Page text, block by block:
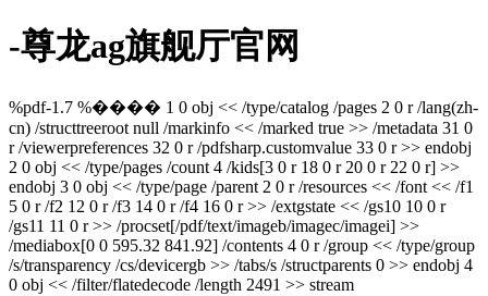
-尊龙ag旗舰厅官网
%pdf-1.7 %���� 1 0 obj << /type/catalog /pages 2 0 r /lang(zh-
cn) /structtreeroot null /markinfo << /marked true >> /metadata 31 0
r /viewerpreferences 32 0 r /pdfsharp.customvalue 33 0 r >> endobj
2 0 obj << /type/pages /count 4 /kids[3 0 r 18 0 r 20 0 r 22 0 r] >>
endobj 3 0 obj << /type/page /parent 2 0 r /resources << /font << /f1
5 0 r /f2 12 0 r /f3 14 0 r /f4 16 0 r >> /extgstate << /gs10 10 0 r
/gs11 11 0 r >> /procset[/pdf/text/imageb/imagec/imagei] >>
/mediabox[0 0 595.32 841.92] /contents 4 0 r /group << /type/group
/s/transparency /cs/devicergb >> /tabs/s /structparents 0 >> endobj 4
0 obj << /filter/flatedecode /length 2491 >> stream